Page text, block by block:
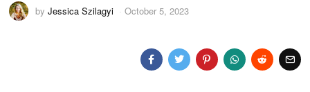
byJessica Szilagyi October 5, 2023